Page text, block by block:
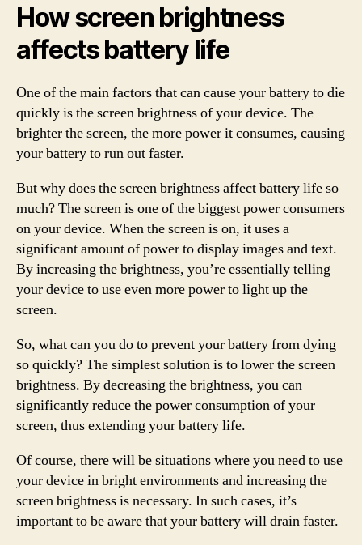
How screen brightness
affects battery life
One of the main factors that can cause your battery to die
quickly is the screen brightness of your device. The
brighter the screen, the more power it consumes, causing
your battery to run out faster.
But why does the screen brightness affect battery life so
much? The screen is one of the biggest power consumers
on your device. When the screen is on, it uses a
significant amount of power to display images and text.
By increasing the brightness, you’re essentially telling
your device to use even more power to light up the
screen.
So, what can you do to prevent your battery from dying
so quickly? The simplest solution is to lower the screen
brightness. By decreasing the brightness, you can
significantly reduce the power consumption of your
screen, thus extending your battery life.
Of course, there will be situations where you need to use
your device in bright environments and increasing the
screen brightness is necessary. In such cases, it’s
important to be aware that your battery will drain faster.